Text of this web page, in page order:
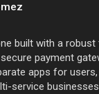
built with a
payment
apps for
service